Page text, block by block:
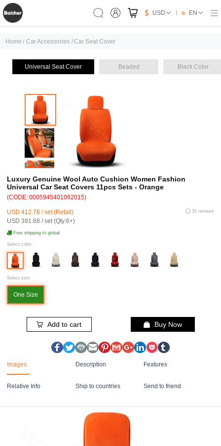
USD EN
Home / Car Accessories /Car Seat Cover
Universal Seat Cover Beaded Black Color
Luxury Genuine Wool Auto Cushion Women Fashion
Universal Car Seat Covers 11pcs Sets - Orange
(CODE: 0005945401092015)
USD 412.78 / set (Retail)
USD 391.68 / set (Qty:6+)
32 reviews
Free shipping to global
Select color:
Select size:
One Size
Add to cart Buy Now
Images Description Features
Relative Info Ship to countries Send to friend